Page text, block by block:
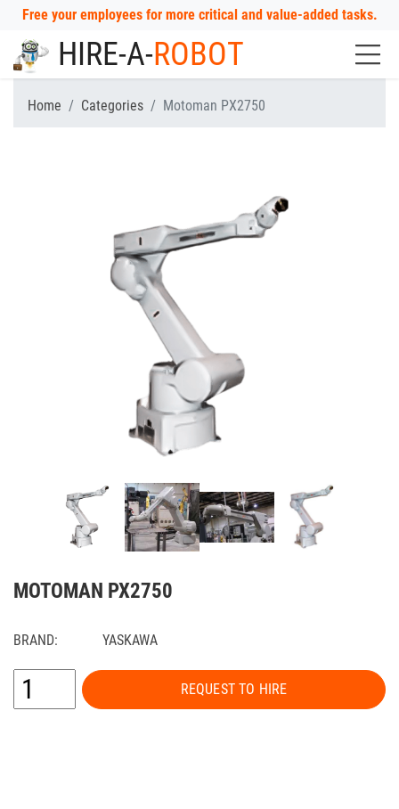
Free your employees for more critical and value-added tasks.
HIRE-A-ROBOT
Home Categories Motoman PX2750
MOTOMAN PX2750
BRAND: YASKAWA
REQUEST TO HIRE